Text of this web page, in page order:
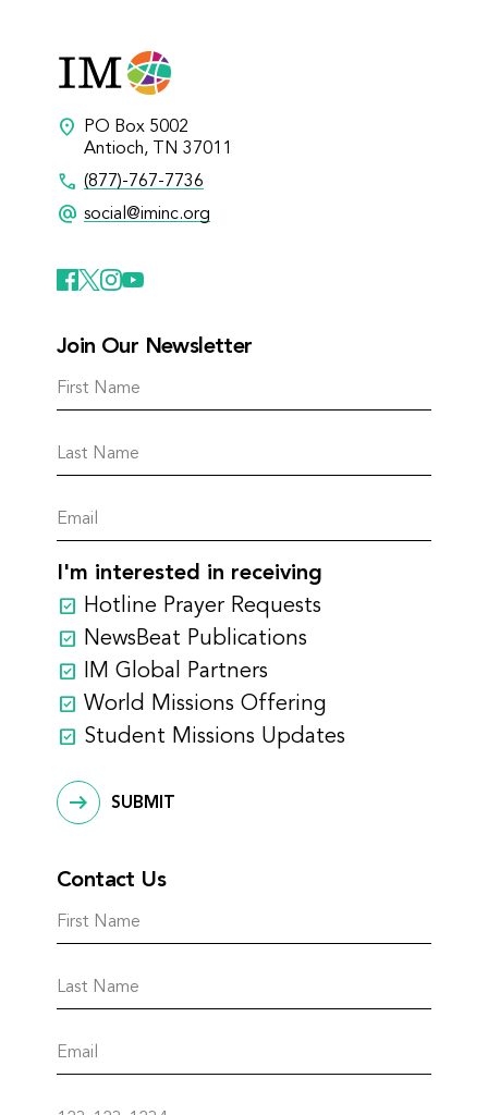
location_on
PO Box 5002
Antioch, TN 37011
call (877)-767-7736
alternate_email social@iminc.org
Join Our Newsletter
I'm interested in receiving
Hotline Prayer Requests
NewsBeat Publications
IM Global Partners
World Missions Offering
Student Missions Updates
SUBMIT
Contact Us